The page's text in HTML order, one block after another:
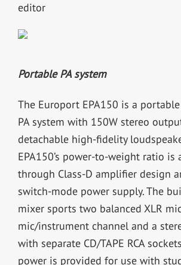
editor
Portable PA system
The Europort EPA150 is a
PA system with 150W stereo
detachable high-fidelity
EPA150’s power-to-weight ratio is
through Class-D amplifier design
switch-mode power supply. The
mixer sports two balanced XLR
mic/instrument channel and a
with separate CD/TAPE RCA
power is provided for use with